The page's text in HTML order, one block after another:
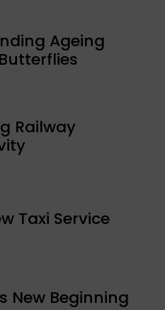
Ageing
Railway
Taxi Service
New Beginning